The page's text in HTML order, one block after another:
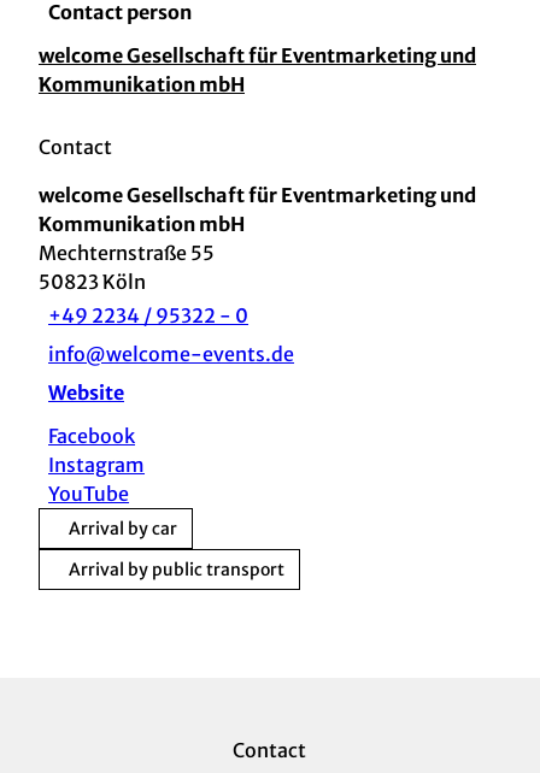
Contact person
welcome Gesellschaft für Eventmarketing und
Kommunikation mbH
Contact
welcome Gesellschaft für Eventmarketing und
Kommunikation mbH
Mechternstraße 55
50823Köln
+49 2234 / 95322 - 0
info@welcome-events.de
Website
Facebook
Instagram
YouTube
Arrival by car
Arrival by public transport
Contact